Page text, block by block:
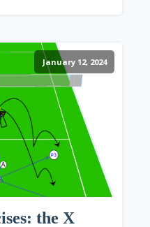
January 12, 2024
the X